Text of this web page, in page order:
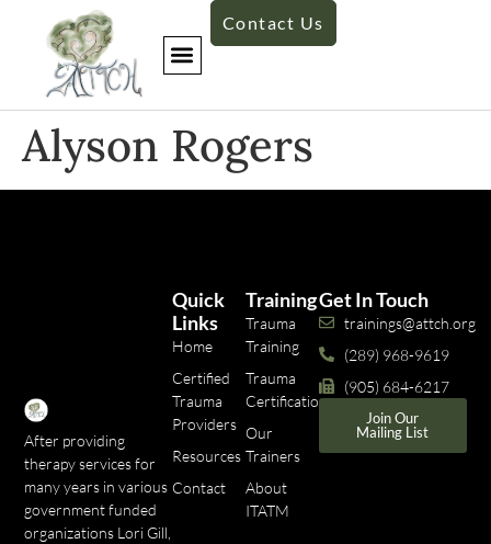
Contact Us
Alyson Rogers
After providing
therapy services for
many years in various
government funded
organizations Lori Gill,
Training
Trauma
Training
Trauma
Certifications
Our
Trainers
About
ITATM
Quick
Links
Home
Certified
Trauma
Providers
Resources
Contact
Get In Touch
trainings@attch.org
(289) 968-9619
(905) 684-6217
Join Our
Mailing List